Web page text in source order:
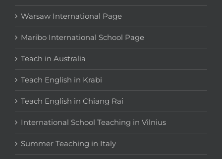
Warsaw International Page
Maribo International School Page
Teach in Australia
Teach English in Krabi
Teach English in Chiang Rai
International School Teaching in Vilnius
Summer Teaching in Italy